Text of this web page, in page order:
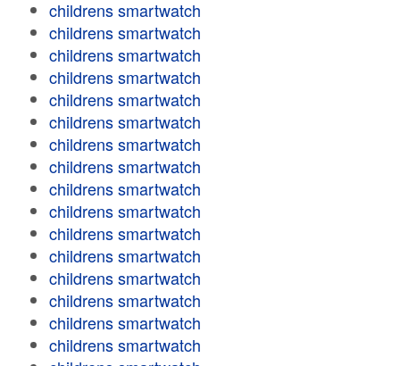
childrens smartwatch
childrens smartwatch
childrens smartwatch
childrens smartwatch
childrens smartwatch
childrens smartwatch
childrens smartwatch
childrens smartwatch
childrens smartwatch
childrens smartwatch
childrens smartwatch
childrens smartwatch
childrens smartwatch
childrens smartwatch
childrens smartwatch
childrens smartwatch